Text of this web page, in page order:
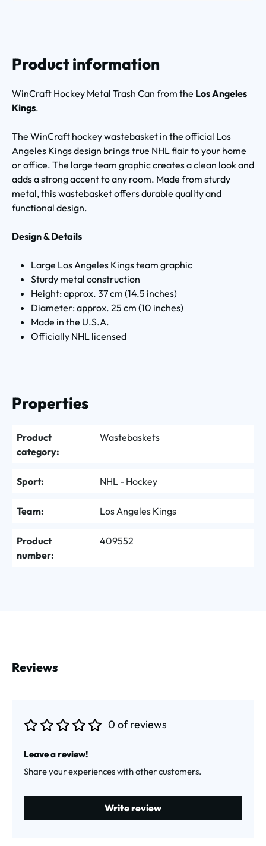
Product information
WinCraft Hockey Metal Trash Can from the Los Angeles
Kings.
The WinCraft hockey wastebasket in the official Los
Angeles Kings design brings true NHL flair to your home
or office. The large team graphic creates a clean look and
adds a strong accent to any room. Made from sturdy
metal, this wastebasket offers durable quality and
functional design.
Design & Details
Large Los Angeles Kings team graphic
Sturdy metal construction
Height: approx. 37 cm (14.5 inches)
Diameter: approx. 25 cm (10 inches)
Made in the U.S.A.
Officially NHL licensed
Properties
Product
category:
Wastebaskets
Sport: NHL - Hockey
Team: Los Angeles Kings
Product
number:
409552
Reviews
0 of reviews
Leave a review!
Share your experiences with other customers.
Write review